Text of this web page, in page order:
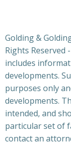
Golding &
Rights Reserved
includes
developments.
purposes only
developments.
intended, and
particular set of
contact an